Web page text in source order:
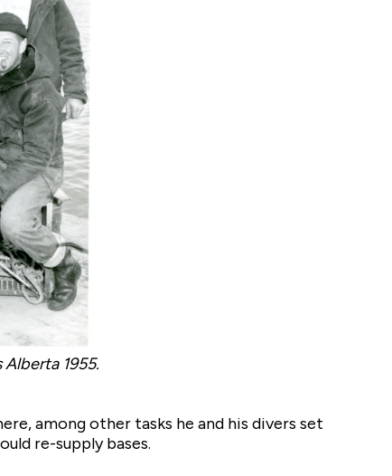
1955.
among other tasks he and his divers set
re-supply bases.